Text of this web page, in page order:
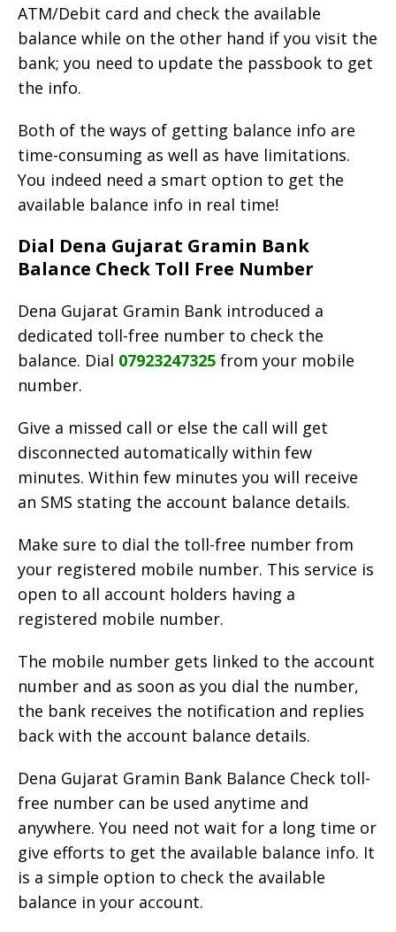
ATM/Debit card and check the available
balance while on the other hand if you visit the
bank; you need to update the passbook to get
the info.
Both of the ways of getting balance info are
time-consuming as well as have limitations.
You indeed need a smart option to get the
available balance info in real time!
Dial Dena Gujarat Gramin Bank
Balance Check Toll Free Number
Dena Gujarat Gramin Bank introduced a
dedicated toll-free number to check the
balance. Dial 07923247325 from your mobile
number.
Give a missed call or else the call will get
disconnected automatically within few
minutes. Within few minutes you will receive
an SMS stating the account balance details.
Make sure to dial the toll-free number from
your registered mobile number. This service is
open to all account holders having a
registered mobile number.
The mobile number gets linked to the account
number and as soon as you dial the number,
the bank receives the notification and replies
back with the account balance details.
Dena Gujarat Gramin Bank Balance Check toll-
free number can be used anytime and
anywhere. You need not wait for a long time or
give efforts to get the available balance info. It
is a simple option to check the available
balance in your account.